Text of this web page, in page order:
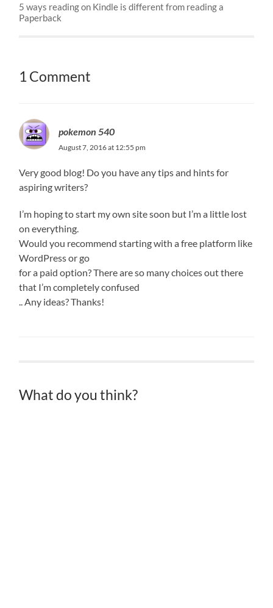
5 ways reading on Kindle is different from reading a
Paperback
1 Comment
pokemon 540
August 7, 2016 at 12:55 pm
Very good blog! Do you have any tips and hints for
aspiring writers?
I’m hoping to start my own site soon but I’m a little lost
on everything.
Would you recommend starting with a free platform like
WordPress or go
for a paid option? There are so many choices out there
that I’m completely confused
.. Any ideas? Thanks!
What do you think?